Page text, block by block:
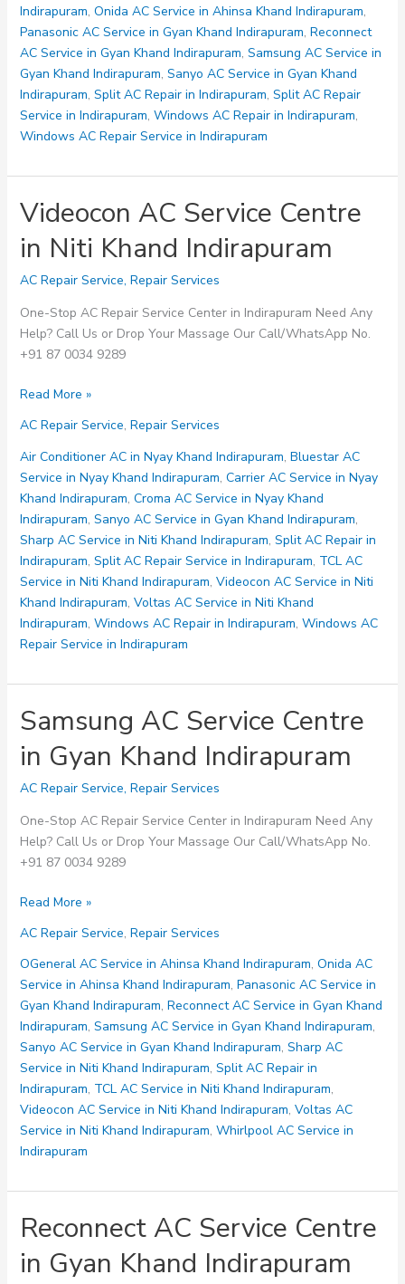
Indirapuram, Onida AC Service in Ahinsa Khand Indirapuram,
Panasonic AC Service in Gyan Khand Indirapuram, Reconnect
AC Service in Gyan Khand Indirapuram, Samsung AC Service in
Gyan Khand Indirapuram, Sanyo AC Service in Gyan Khand
Indirapuram, Split AC Repair in Indirapuram, Split AC Repair
Service in Indirapuram, Windows AC Repair in Indirapuram,
Windows AC Repair Service in Indirapuram
Videocon AC Service Centre
in Niti Khand Indirapuram
AC Repair Service, Repair Services
One-Stop AC Repair Service Center in Indirapuram Need Any
Help? Call Us or Drop Your Massage Our Call/WhatsApp No.
+91 87 0034 9289
Videocon
Service
Centre
in
Niti
Khand
Indirapuram
Read More »
AC Repair Service, Repair Services
Air Conditioner AC in Nyay Khand Indirapuram, Bluestar AC
Service in Nyay Khand Indirapuram, Carrier AC Service in Nyay
Khand Indirapuram, Croma AC Service in Nyay Khand
Indirapuram, Sanyo AC Service in Gyan Khand Indirapuram,
Sharp AC Service in Niti Khand Indirapuram, Split AC Repair in
Indirapuram, Split AC Repair Service in Indirapuram, TCL AC
Service in Niti Khand Indirapuram, Videocon AC Service in Niti
Khand Indirapuram, Voltas AC Service in Niti Khand
Indirapuram, Windows AC Repair in Indirapuram, Windows AC
Repair Service in Indirapuram
Samsung AC Service Centre
in Gyan Khand Indirapuram
AC Repair Service, Repair Services
One-Stop AC Repair Service Center in Indirapuram Need Any
Help? Call Us or Drop Your Massage Our Call/WhatsApp No.
+91 87 0034 9289
Samsung
Service
Centre
in
Gyan
Khand
Indirapuram
Read More »
AC Repair Service, Repair Services
OGeneral AC Service in Ahinsa Khand Indirapuram, Onida AC
Service in Ahinsa Khand Indirapuram, Panasonic AC Service in
Gyan Khand Indirapuram, Reconnect AC Service in Gyan Khand
Indirapuram, Samsung AC Service in Gyan Khand Indirapuram,
Sanyo AC Service in Gyan Khand Indirapuram, Sharp AC
Service in Niti Khand Indirapuram, Split AC Repair in
Indirapuram, TCL AC Service in Niti Khand Indirapuram,
Videocon AC Service in Niti Khand Indirapuram, Voltas AC
Service in Niti Khand Indirapuram, Whirlpool AC Service in
Indirapuram
Reconnect AC Service Centre
in Gyan Khand Indirapuram